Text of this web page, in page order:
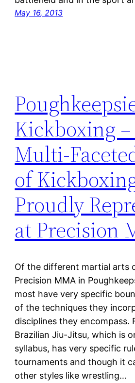
May 16, 2013
Kickboxing
Multi-
of
Proudly
at Precision
Of the different martial arts
Precision MMA in
most have very specific
of the techniques they
disciplines they encompass.
Brazilian Jiu-Jitsu, which is
syllabus, has very specific
tournaments and though it
other styles like wrestling…